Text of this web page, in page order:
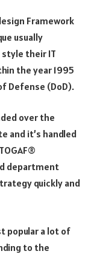
Framework
usually
their IT
the year 1995
Defense (DoD).
over the
and it’s handled
department
quickly and
popular a lot of
to the